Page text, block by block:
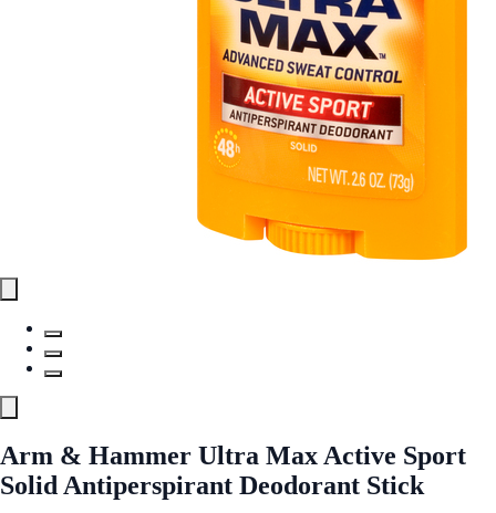
Arm & Hammer Ultra Max Active Sport
Solid Antiperspirant Deodorant Stick